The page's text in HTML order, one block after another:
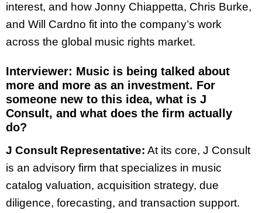
interest, and how Jonny Chiappetta, Chris Burke,
and Will Cardno fit into the company’s work
across the global music rights market.
Interviewer: Music is being talked about
more and more as an investment. For
someone new to this idea, what is J
Consult, and what does the firm actually
do?
J Consult Representative: At its core, J Consult
is an advisory firm that specializes in music
catalog valuation, acquisition strategy, due
diligence, forecasting, and transaction support.